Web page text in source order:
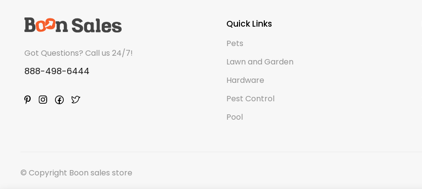
Got Questions? Call us 24/7!
888-498-6444
Quick Links
Pets
Lawn and Garden
Hardware
Pest Control
Pool
© Copyright Boon sales store